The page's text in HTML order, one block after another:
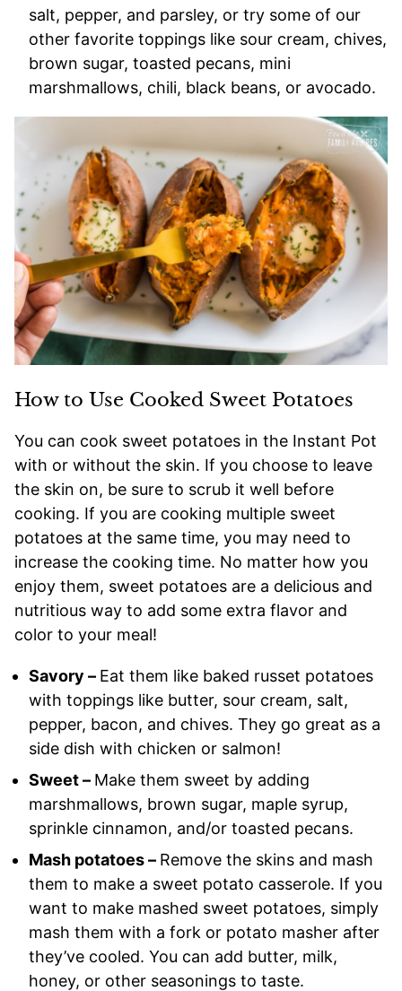
salt, pepper, and parsley, or try some of our
other favorite toppings like sour cream, chives,
brown sugar, toasted pecans, mini
marshmallows, chili, black beans, or avocado.
How to Use Cooked Sweet Potatoes
You can cook sweet potatoes in the Instant Pot
with or without the skin. If you choose to leave
the skin on, be sure to scrub it well before
cooking. If you are cooking multiple sweet
potatoes at the same time, you may need to
increase the cooking time. No matter how you
enjoy them, sweet potatoes are a delicious and
nutritious way to add some extra flavor and
color to your meal!
Savory – Eat them like baked russet potatoes
with toppings like butter, sour cream, salt,
pepper, bacon, and chives. They go great as a
side dish with chicken or salmon!
Sweet – Make them sweet by adding
marshmallows, brown sugar, maple syrup,
sprinkle cinnamon, and/or toasted pecans.
Mash potatoes – Remove the skins and mash
them to make a sweet potato casserole. If you
want to make mashed sweet potatoes, simply
mash them with a fork or potato masher after
they’ve cooled. You can add butter, milk,
honey, or other seasonings to taste.